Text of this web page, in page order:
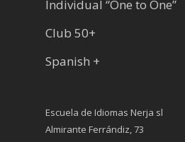
Individual “One to One”
Club 50+
Spanish +
Escuela de Idiomas Nerja sl
Almirante Ferrándiz, 73